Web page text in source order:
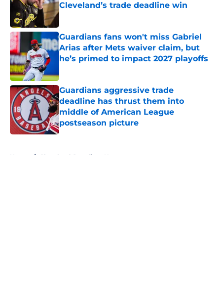
Cleveland’s trade deadline win
Published by on Invalid Date
Guardians fans won't miss Gabriel
Arias after Mets waiver claim, but
he’s primed to impact 2027 playoffs
Guardians aggressive trade
deadline has thrust them into
middle of American League
postseason picture
Published by on Invalid Date
Home / Cleveland Guardians News